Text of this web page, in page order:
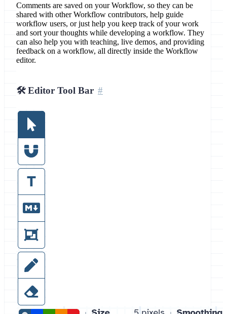
Comments are saved on your Workflow, so they can be
shared with other Workflow contributors, help guide
workflow users, or just help you keep track of your work
and sort your thoughts while developing a workflow. They
can also help you with teaching, live demos, and providing
feedback on a workflow, all directly inside the Workflow
editor.
🛠️ Editor Tool Bar